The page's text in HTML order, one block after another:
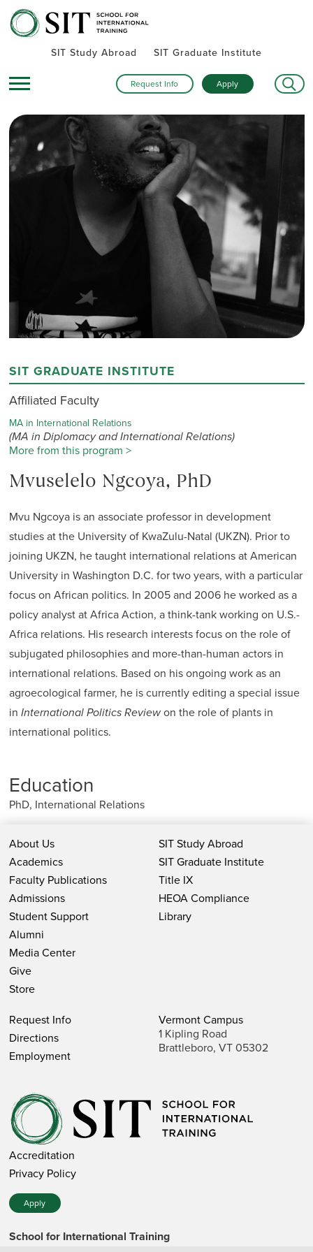
SIT Study Abroad SIT Graduate Institute
Request Info Apply
Mvuselelo Ngcoya, PhD
Mvu Ngcoya is an associate professor in development
studies at the University of KwaZulu-Natal (UKZN). Prior to
joining UKZN, he taught international relations at American
University in Washington D.C. for two years, with a particular
focus on African politics. In 2005 and 2006 he worked as a
policy analyst at Africa Action, a think-tank working on U.S.-
Africa relations. His research interests focus on the role of
subjugated philosophies and more-than-human actors in
international relations. Based on his ongoing work as an
agroecological farmer, he is currently editing a special issue
in International Politics Reviewon the role of plants in
international politics.
Education
PhD, International Relations
SIT GRADUATE INSTITUTE
Affiliated Faculty
MA in International Relations
(MA in Diplomacy and International Relations)
More from this program >
About Us
Academics
Faculty Publications
Admissions
Student Support
Alumni
Media Center
Give
Store
SIT Study Abroad
SIT Graduate Institute
Title IX
HEOA Compliance
Library
Request Info
Directions
Employment
Vermont Campus
1 Kipling Road
Brattleboro, VT 05302
Accreditation
Privacy Policy
Apply
School for International Training